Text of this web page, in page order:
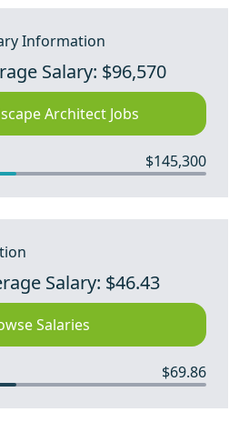
Information
Salary: $96,570
Architect Jobs
$145,300
Salary: $46.43
Salaries
$69.86